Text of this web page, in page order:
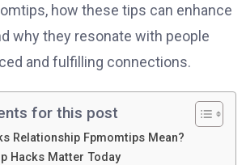
how these tips can enhance
why they resonate with people
and fulfilling connections.
for this post
Relationship Fpmomtips Mean?
Hacks Matter Today